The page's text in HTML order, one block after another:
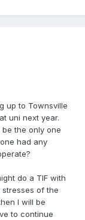
up to Townsville
uni next year.
the only one
had any
do a TIF with
stresses of the
I will be
to continue